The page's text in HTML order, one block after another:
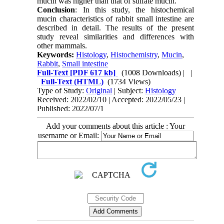
Conclusion: In this study, the histochemical
mucin characteristics of rabbit small intestine are
described in detail. The results of the present
study reveal similarities and differences with
other mammals.
Keywords:Histology,Histochemistry,Mucin,
Rabbit, Small intestine
Full-Text [PDF 617 kb] (1008 Downloads) | |
Full-Text (HTML) (1734 Views)
Type of Study:Original | Subject:Histology
Received: 2022/02/10 | Accepted: 2022/05/23 |
Published: 2022/07/1
Add your comments about this article : Your
username or Email: